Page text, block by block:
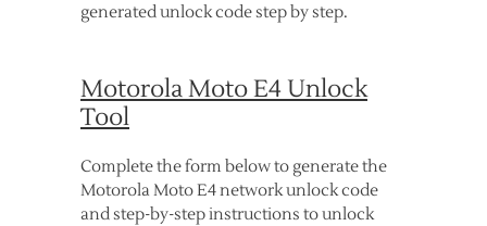
generated unlock code step by step.
Motorola Moto E4 Unlock
Tool
Complete the form below to generate the
Motorola Moto E4 network unlock code
and step-by-step instructions to unlock